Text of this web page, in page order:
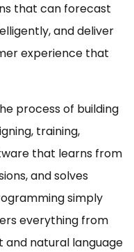
that can forecast
and deliver
experience that
process of building
training,
that learns from
and solves
simply
everything from
and natural language